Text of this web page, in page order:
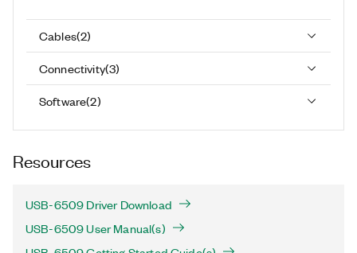
Cables(2)
Connectivity(3)
Software(2)
Resources
USB-6509 Driver Download
USB-6509 User Manual(s)